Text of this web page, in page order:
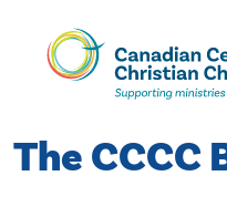
Skip
Content
The CCCC